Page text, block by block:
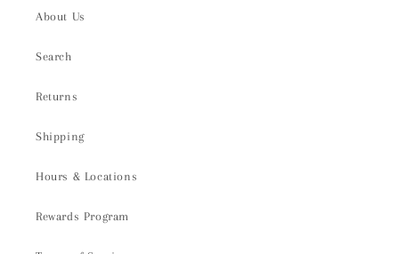
About Us
Search
Returns
Shipping
Hours & Locations
Rewards Program